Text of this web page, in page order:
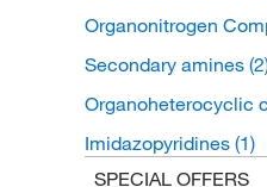
Organonitrogen
Secondary amines
Organoheterocyclic
Imidazopyridines (1)
SPECIAL OFFERS